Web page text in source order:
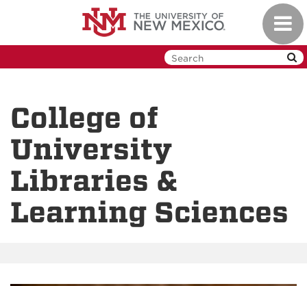
College of
University
Libraries &
Learning Sciences